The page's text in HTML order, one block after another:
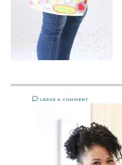
LEAVE A COMMENT